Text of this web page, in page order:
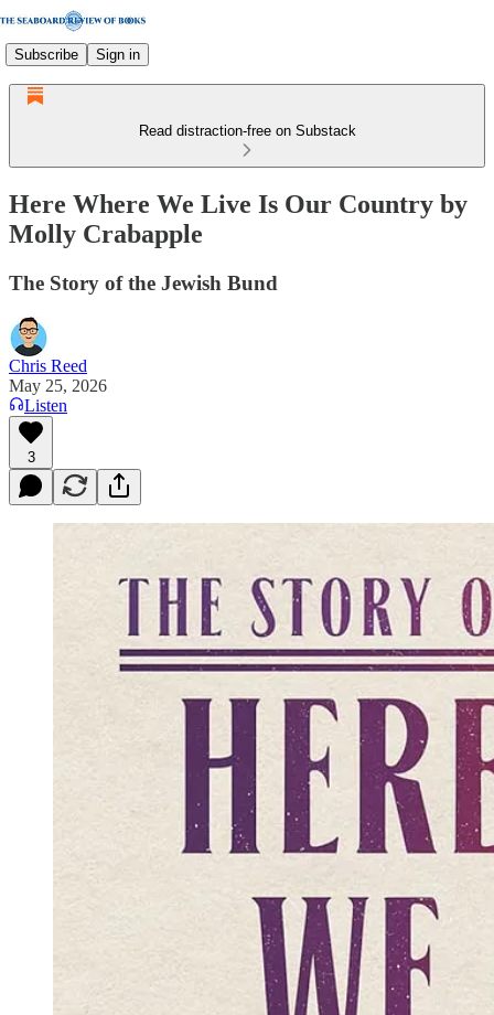
Subscribe Sign in
Read distraction-free on Substack
Here Where We Live Is Our Country by
Molly Crabapple
The Story of the Jewish Bund
Chris Reed
May 25, 2026
Listen
3